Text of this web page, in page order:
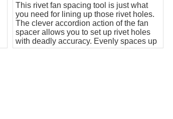
This rivet fan spacing tool is just what
you need for lining up those rivet holes.
The clever accordion action of the fan
spacer allows you to set up rivet holes
with deadly accuracy. Evenly spaces up
to 20 holes from 1/2" to 1-1/2" apart.